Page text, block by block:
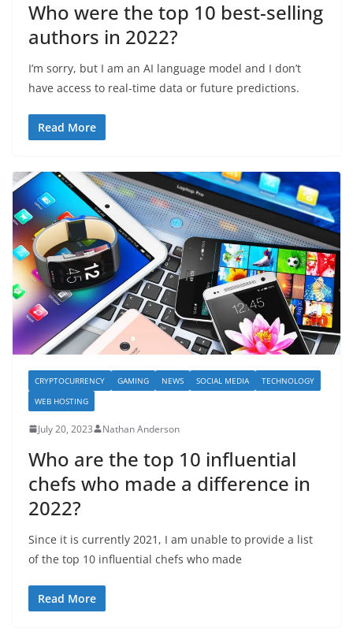
Who were the top 10 best-selling
authors in 2022?
I’m sorry, but I am an AI language model and I don’t
have access to real-time data or future predictions.
Read More
CRYPTOCURRENCY GAMING NEWS SOCIAL MEDIA
TECHNOLOGY
WEB HOSTING
July 20, 2023 Nathan Anderson
Who are the top 10 influential
chefs who made a difference in
2022?
Since it is currently 2021, I am unable to provide a list
of the top 10 influential chefs who made
Read More